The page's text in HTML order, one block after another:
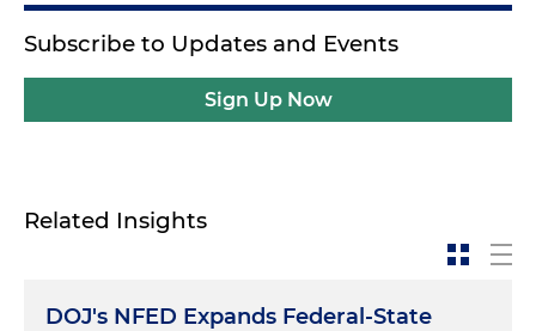
Subscribe to Updates and Events
Sign Up Now
Related Insights
DOJ's NFED Expands Federal-State